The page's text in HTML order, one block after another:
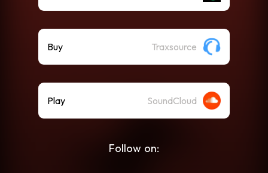
Buy Traxsource
Play SoundCloud
Follow on: